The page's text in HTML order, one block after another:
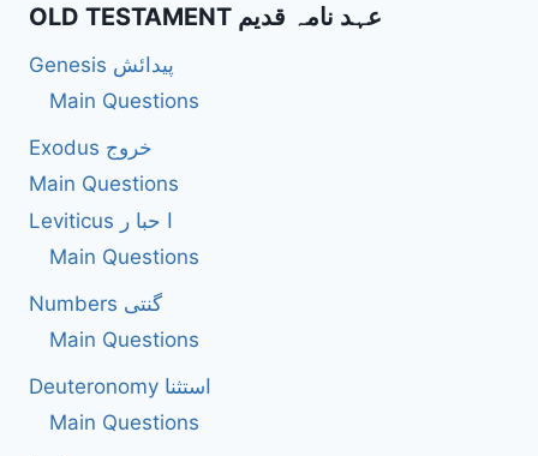
OF
POWER
EMPHASIZED
OLD TESTAMENT عہد نامہ قدیم
Genesis پیدائش
Main Questions
Exodus خروج
Main Questions
Leviticus ا حبا ر
Main Questions
Numbers گنتی
Main Questions
Deuteronomy استثنا
Main Questions